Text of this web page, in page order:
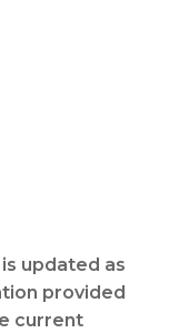
updated as
provided
current